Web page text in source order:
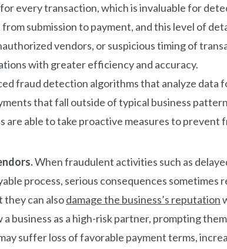
every transaction, which is invaluable for
submission to payment, and this level of
vendors, or suspicious timing of
with greater efficiency and accuracy.
fraud detection algorithms that analyze data
that fall outside of typical business
able to take proactive measures to prevent
When fraudulent activities such as
process, serious consequences sometimes
they can alsodamage the business’s reputation
business as a high-risk partner, prompting
suffer loss of favorable payment terms,